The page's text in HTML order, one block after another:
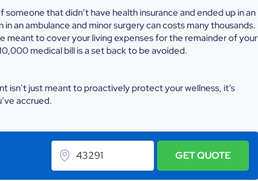
someone that didn’t have health insurance and ended up in an
an ambulance and minor surgery can costs many thousands.
meant to cover your living expenses for the remainder of your
medical bill is a set back to be avoided.
isn’t just meant to proactively protect your wellness, it’s
accrued.
GET QUOTE